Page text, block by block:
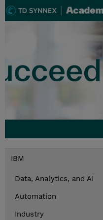
IBM
Data, Analytics, and AI
Automation
Industry